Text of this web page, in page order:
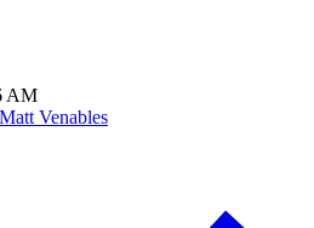
AM
Matt Venables